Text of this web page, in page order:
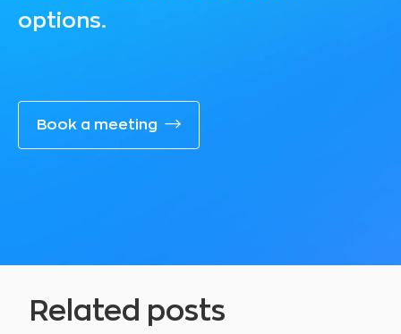
options.
Book a meeting
Related posts